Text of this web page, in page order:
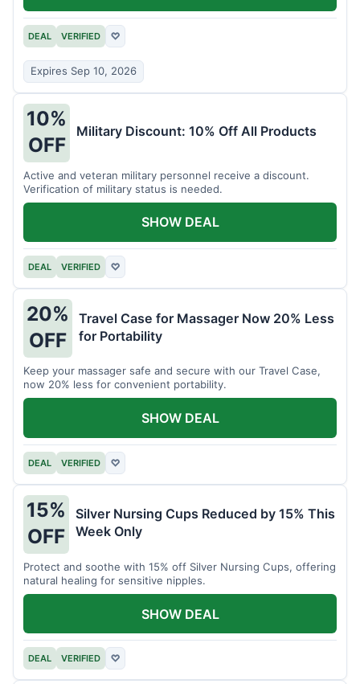
DEAL VERIFIED ♡
Expires Sep 10, 2026
10%
OFF
Military Discount: 10% Off All Products
Active and veteran military personnel receive a discount.
Verification of military status is needed.
DEAL VERIFIED ♡
SHOW DEAL
20%
OFF
Travel Case for Massager Now 20% Less
for Portability
Keep your massager safe and secure with our Travel Case,
now 20% less for convenient portability.
DEAL VERIFIED ♡
SHOW DEAL
15%
OFF
Silver Nursing Cups Reduced by 15% This
Week Only
Protect and soothe with 15% off Silver Nursing Cups, offering
natural healing for sensitive nipples.
DEAL VERIFIED ♡
SHOW DEAL